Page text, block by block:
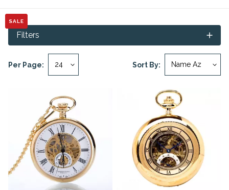
Sort By:
Per Page:
Filters
SALE
SALE